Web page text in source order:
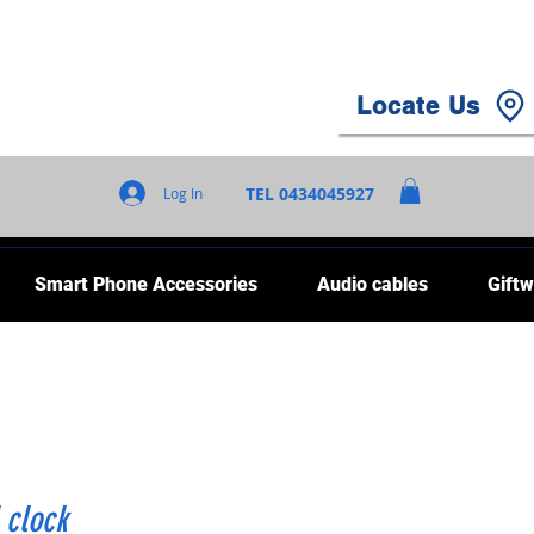
Locate Us
TEL 0434045927
Log In
Smart Phone Accessories Audio cables